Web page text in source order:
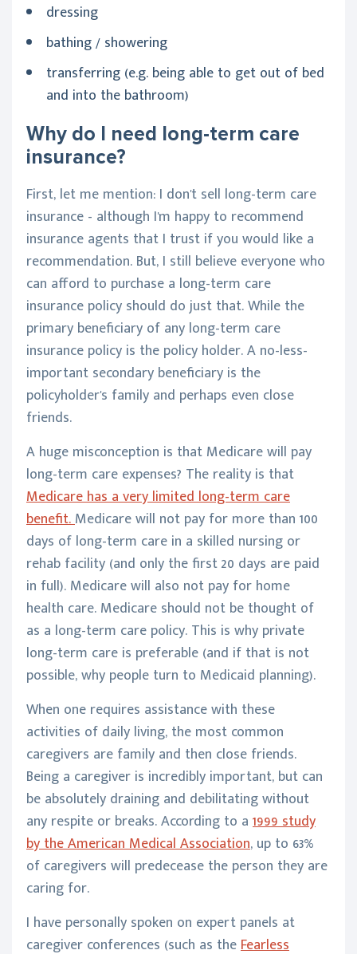
dressing
bathing / showering
transferring (e.g. being able to get out of bed
and into the bathroom)
Why do I need long-term care
insurance?
First, let me mention: I don't sell long-term care
insurance - although I'm happy to recommend
insurance agents that I trust if you would like a
recommendation. But, I still believe everyone who
can afford to purchase a long-term care
insurance policy should do just that. While the
primary beneficiary of any long-term care
insurance policy is the policy holder. A no-less-
important secondary beneficiary is the
policyholder's family and perhaps even close
friends.
A huge misconception is that Medicare will pay
long-term care expenses? The reality is that
Medicare has a very limited long-term care
benefit.Medicare will not pay for more than 100
days of long-term care in a skilled nursing or
rehab facility (and only the first 20 days are paid
in full). Medicare will also not pay for home
health care. Medicare should not be thought of
as a long-term care policy. This is why private
long-term care is preferable (and if that is not
possible, why people turn to Medicaid planning).
When one requires assistance with these
activities of daily living, the most common
caregivers are family and then close friends.
Being a caregiver is incredibly important, but can
be absolutely draining and debilitating without
any respite or breaks. According to a 1999 study
by the American Medical Association, up to 63%
of caregivers will predecease the person they are
caring for.
I have personally spoken on expert panels at
caregiver conferences (such as theFearless